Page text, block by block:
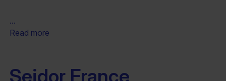
...
Read more
Seidor France